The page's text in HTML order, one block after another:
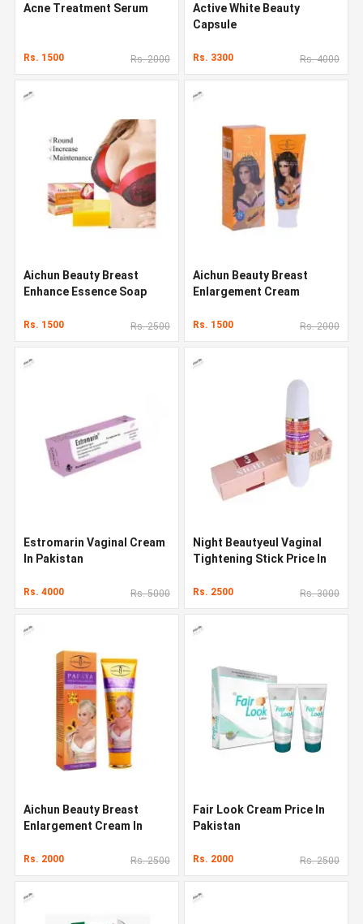
Acne Treatment Serum
Rs. 1500 Rs. 2000
Active White Beauty
Capsule
Rs. 3300 Rs. 4000
Aichun Beauty Breast
Enhance Essence Soap
Rs. 1500 Rs. 2500
Aichun Beauty Breast
Enlargement Cream
Rs. 1500 Rs. 2000
Estromarin Vaginal Cream
In Pakistan
Rs. 4000 Rs. 5000
Night Beautyeul Vaginal
Tightening Stick Price In
Rs. 2500 Rs. 3000
Aichun Beauty Breast
Enlargement Cream In
Rs. 2000 Rs. 2500
Fair Look Cream Price In
Pakistan
Rs. 2000 Rs. 2500